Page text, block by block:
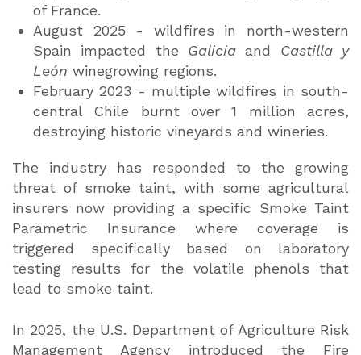
of France.
August 2025 - wildfires in north-western
Spain impacted the Galicia and Castilla y
León winegrowing regions.
February 2023 - multiple wildfires in south-
central Chile burnt over 1 million acres,
destroying historic vineyards and wineries.
The industry has responded to the growing
threat of smoke taint, with some agricultural
insurers now providing a specific Smoke Taint
Parametric Insurance where coverage is
triggered specifically based on laboratory
testing results for the volatile phenols that
lead to smoke taint.
In 2025, the U.S. Department of Agriculture Risk
Management Agency introduced the Fire